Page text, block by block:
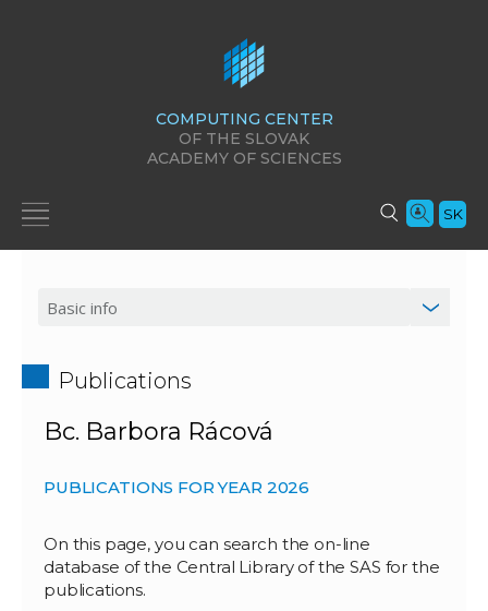
COMPUTING CENTER
OF THE SLOVAK
ACADEMY OF SCIENCES
SK
Publications
Bc. Barbora Rácová
PUBLICATIONS FOR YEAR 2026
On this page, you can search the on-line
database of the Central Library of the SAS for the
publications.